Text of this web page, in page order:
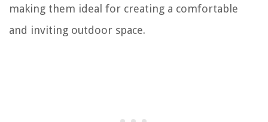
making them ideal for creating a comfortable
and inviting outdoor space.